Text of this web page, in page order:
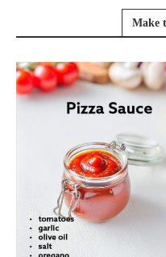
Make